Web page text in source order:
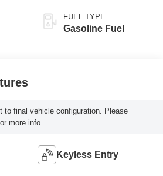
FUEL TYPE
Gasoline Fuel
to final vehicle configuration. Please
more info.
Keyless Entry